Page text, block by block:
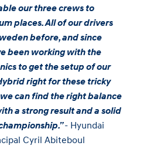
our three crews to
places. All of our drivers
before, and since
been working with the
to get the setup of our
right for these tricky
can find the right balance
a strong result and a solid
- Hyundai
Cyril Abiteboul